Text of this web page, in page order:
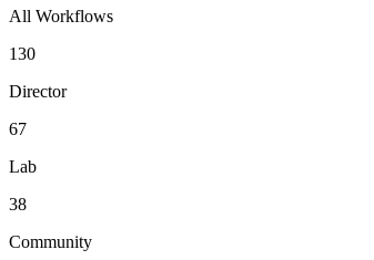
All Workflows
130
Director
67
Lab
38
Community